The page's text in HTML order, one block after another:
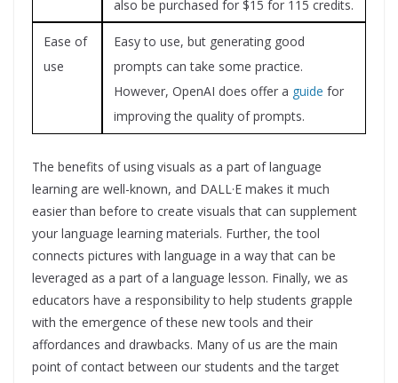
also be purchased for $15 for 115 credits.
Ease of
use
Easy to use, but generating good
prompts can take some practice.
However, OpenAI does offer a guide for
improving the quality of prompts.
The benefits of using visuals as a part of language
learning are well-known, and DALL·E makes it much
easier than before to create visuals that can supplement
your language learning materials. Further, the tool
connects pictures with language in a way that can be
leveraged as a part of a language lesson. Finally, we as
educators have a responsibility to help students grapple
with the emergence of these new tools and their
affordances and drawbacks. Many of us are the main
point of contact between our students and the target